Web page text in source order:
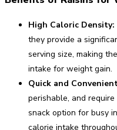
High Caloric Density:
they provide a
serving size, making
intake for weight gain.
Quick and
perishable, and
snack option for busy
calorie intake